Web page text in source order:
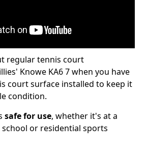
regular tennis court
Knowe KA6 7 when you have
court surface installed to keep it
condition.
safe for use, whether it's at a
or residential sports